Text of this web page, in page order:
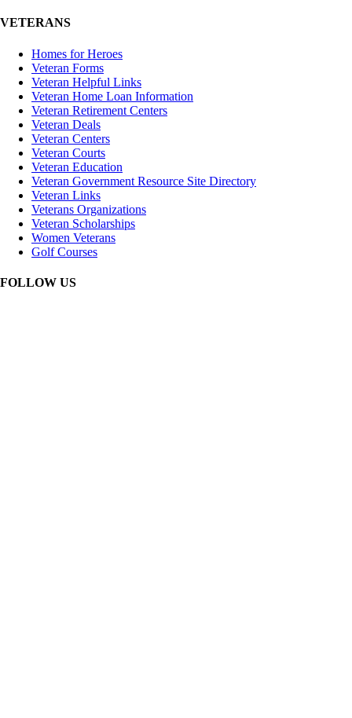
VETERANS
Homes for Heroes
Veteran Forms
Veteran Helpful Links
Veteran Home Loan Information
Veteran Retirement Centers
Veteran Deals
Veteran Centers
Veteran Courts
Veteran Education
Veteran Government Resource Site Directory
Veteran Links
Veterans Organizations
Veteran Scholarships
Women Veterans
Golf Courses
FOLLOW US